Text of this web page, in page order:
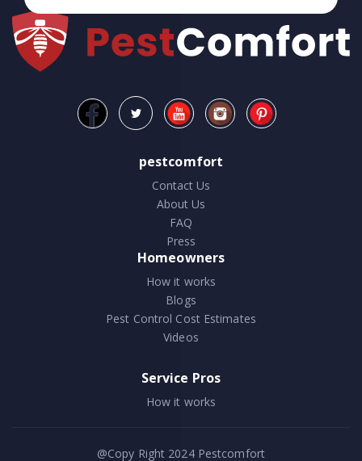
pestcomfort
Contact Us
About Us
FAQ
Press
Homeowners
How it works
Blogs
Pest Control Cost Estimates
Videos
Service Pros
How it works
@Copy Right 2024Pestcomfort